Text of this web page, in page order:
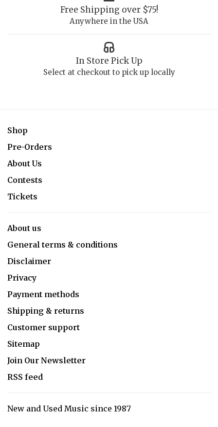
Free Shipping over $75!
Anywhere in the USA
In Store Pick Up
Select at checkout to pick up locally
Shop
Pre-Orders
About Us
Contests
Tickets
About us
General terms & conditions
Disclaimer
Privacy
Payment methods
Shipping & returns
Customer support
Sitemap
Join Our Newsletter
RSS feed
New and Used Music since 1987